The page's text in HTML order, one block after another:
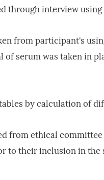
through interview
from participant's
of serum was taken in
by calculation of
from ethical
to their inclusion in the